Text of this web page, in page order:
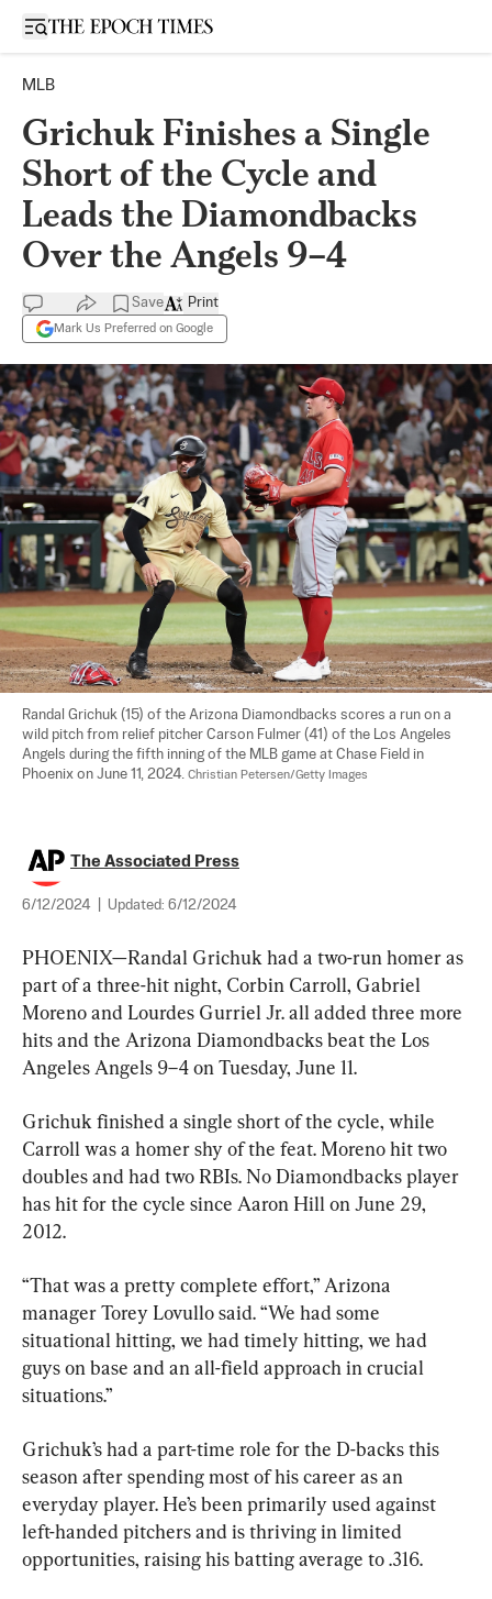
Open sidebar
MLB
Grichuk Finishes a Single
Short of the Cycle and
Leads the Diamondbacks
Over the Angels 9–4
Save
Mark Us Preferred on Google
Print
Randal Grichuk (15) of the Arizona Diamondbacks scores a run on a
wild pitch from relief pitcher Carson Fulmer (41) of the Los Angeles
Angels during the fifth inning of the MLB game at Chase Field in
Phoenix on June 11, 2024. Christian Petersen/Getty Images
The Associated Press
6/12/2024 Updated: 6/12/2024
PHOENIX—Randal Grichuk had a two-run homer as
part of a three-hit night, Corbin Carroll, Gabriel
Moreno and Lourdes Gurriel Jr. all added three more
hits and the Arizona Diamondbacks beat the Los
Angeles Angels 9–4 on Tuesday, June 11.
Grichuk finished a single short of the cycle, while
Carroll was a homer shy of the feat. Moreno hit two
doubles and had two RBIs. No Diamondbacks player
has hit for the cycle since Aaron Hill on June 29,
2012.
“That was a pretty complete effort,” Arizona
manager Torey Lovullo said. “We had some
situational hitting, we had timely hitting, we had
guys on base and an all-field approach in crucial
situations.”
Grichuk’s had a part-time role for the D-backs this
season after spending most of his career as an
everyday player. He’s been primarily used against
left-handed pitchers and is thriving in limited
opportunities, raising his batting average to .316.